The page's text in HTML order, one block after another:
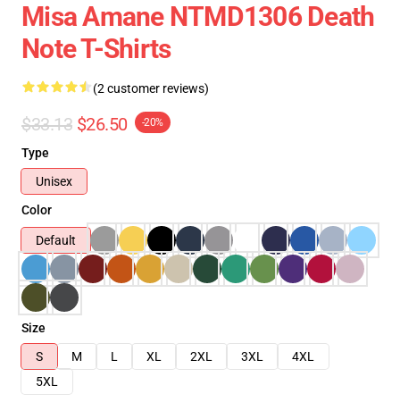
Misa Amane NTMD1306 Death
Note T-Shirts
(2 customer reviews)
$33.13 $26.50 -20%
Type
Unisex
Color
Default
Size
S
M L XL 2XL 3XL
4XL
5XL